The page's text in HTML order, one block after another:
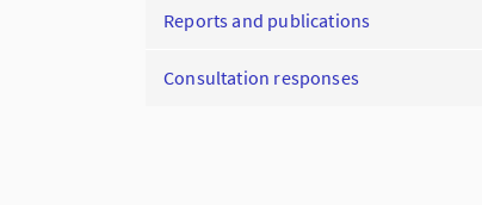
Reports and publications
Consultation responses